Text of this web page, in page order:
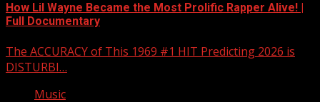
How Lil Wayne Became the Most Prolific Rapper Alive! |
Full Documentary
The ACCURACY of This 1969 #1 HIT Predicting 2026 is
DISTURBI…
Music